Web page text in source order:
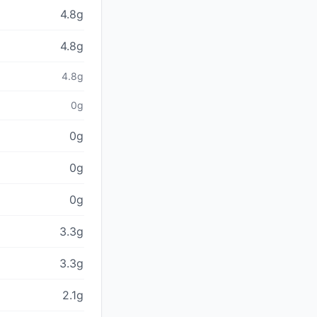
4.8g
4.8g
4.8g
0g
0g
0g
0g
3.3g
3.3g
2.1g